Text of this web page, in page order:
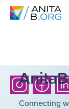
Connecting